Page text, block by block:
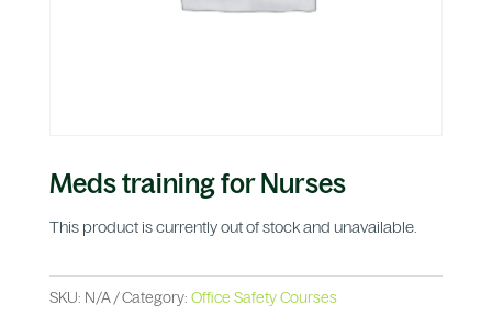
Meds training for Nurses
This product is currently out of stock and unavailable.
SKU: N/A Category: Office Safety Courses